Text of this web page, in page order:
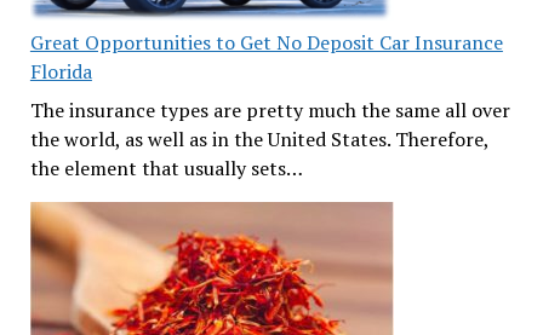
Great Opportunities to Get No Deposit Car Insurance
Florida
The insurance types are pretty much the same all over
the world, as well as in the United States. Therefore,
the element that usually sets…